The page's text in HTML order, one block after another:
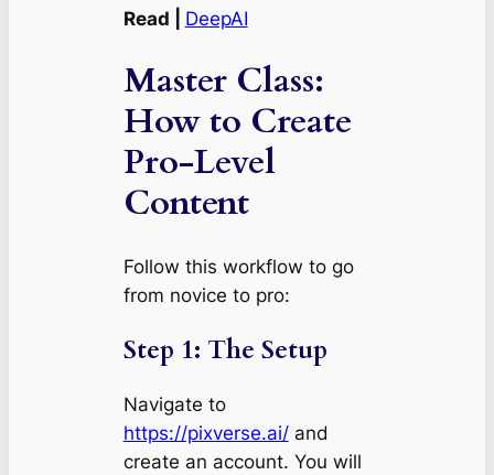
Read | DeepAI
Master Class:
How to Create
Pro-Level
Content
Follow this workflow to go
from novice to pro:
Step 1: The Setup
Navigate to
https://pixverse.ai/and
create an account. You will